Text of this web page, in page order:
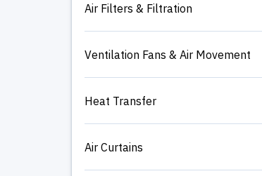
Air Filters & Filtration
Ventilation Fans & Air Movement
Heat Transfer
Air Curtains